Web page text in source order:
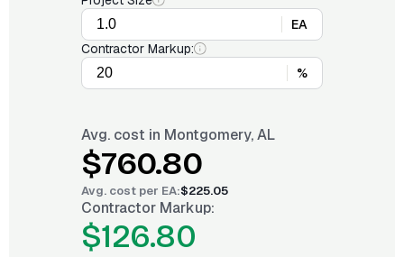
EA
Contractor Markup:
%
Avg. cost in Montgomery, AL
$760.80
Avg. cost per EA:$225.05
Contractor Markup:
$126.80